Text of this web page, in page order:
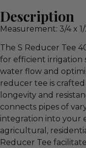
Description
Measurement: 3/4 x
The S Reducer Tee
for efficient irrigation
water flow and
reducer tee is
longevity and
connects pipes of
integration into your
agricultural,
Reducer Tee